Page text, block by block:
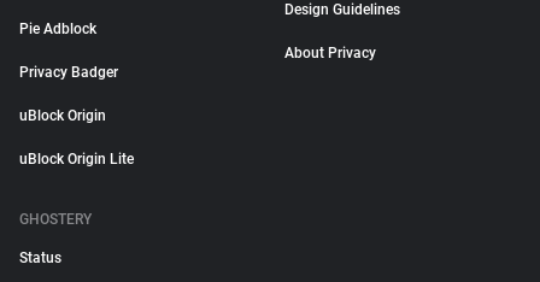
Pie Adblock
Privacy Badger
uBlock Origin
uBlock Origin Lite
Design Guidelines
About Privacy
GHOSTERY
Status